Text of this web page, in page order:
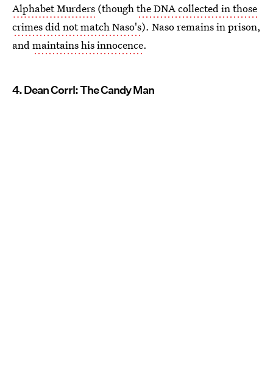
Alphabet Murders (thoughthe DNA collected in those
crimes did not match Naso's). Naso remains in prison,
andmaintains his innocence.
4. Dean Corrl: The Candy Man